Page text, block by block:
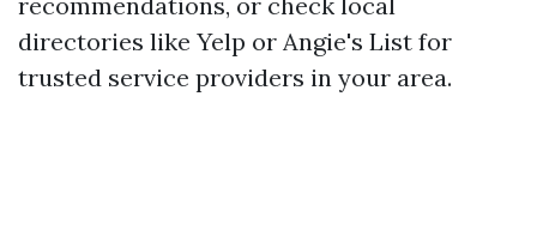
directories like Yelp or Angie's List for
trusted service providers in your area.